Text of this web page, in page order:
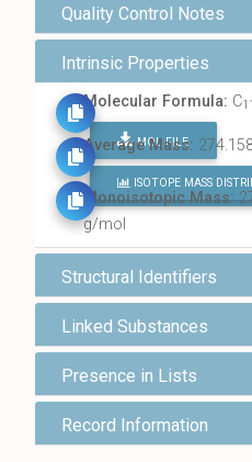
Quality Control Notes
Intrinsic Properties
Molecular Formula: C11
MOL FILE
FIND ALL CHEMICALS
Average Mass:
ISOTOPE MASS
Monoisotopic Mass:
g/mol
Structural Identifiers
Linked Substances
Presence in Lists
Record Information